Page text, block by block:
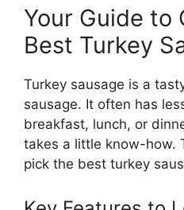
Your Guide to
Best Turkey
Turkey sausage is a
sausage. It often has
breakfast, lunch, or
takes a little know-how.
pick the best turkey